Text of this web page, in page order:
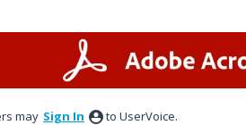
may Sign In to UserVoice.